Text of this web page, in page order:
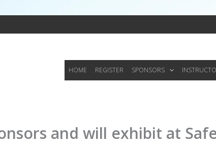
HOME REGISTER SPONSORS
and will exhibit at